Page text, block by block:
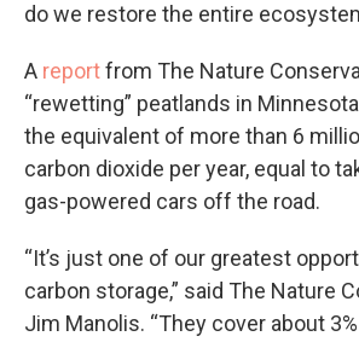
do we restore the entire
A reportfrom The Nature
“rewetting” peatlands in
the equivalent of more than 6
carbon dioxide per year, equal to
gas-powered cars off the road.
“It’s just one of our greatest
carbon storage,” said The Nature
Jim Manolis. “They cover about